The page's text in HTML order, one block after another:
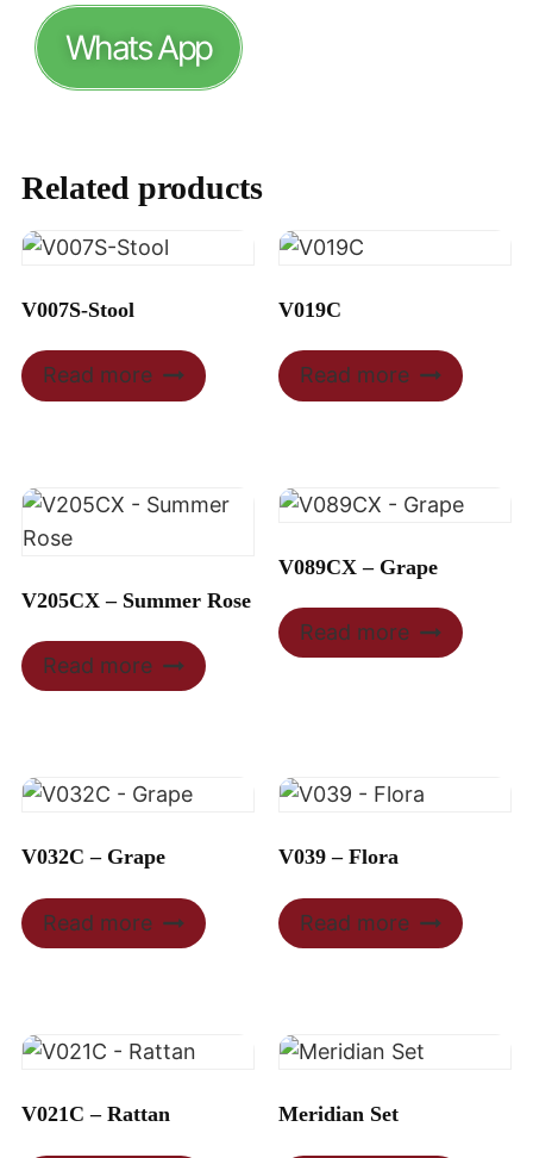
Whats App
Related products
V007S-Stool
Read more
V019C
Read more
V205CX – Summer Rose
Read more
V089CX – Grape
Read more
V032C – Grape
Read more
V039 – Flora
Read more
V021C – Rattan Meridian Set